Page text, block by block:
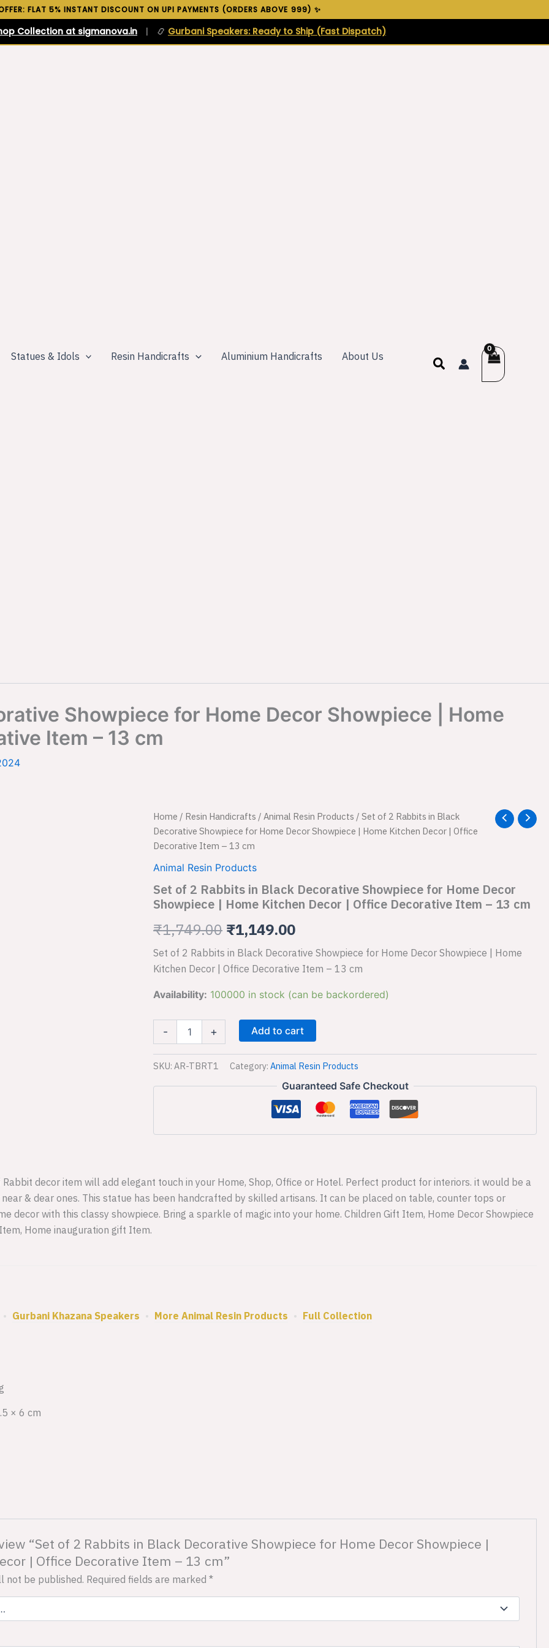
FLAT 5% INSTANT DISCOUNT ON UPI PAYMENTS (ORDERS ABOVE ₹999) ✨
Collection at sigmanova.in | 📿 Gurbani Speakers: Ready to Ship (Fast Dispatch)
Statues & Idols Resin Handicrafts Aluminium Handicrafts
About Us
Search
Showpiece for Home Decor Showpiece | Home
Item – 13 cm
Home / Resin Handicrafts /Animal Resin Products / Set of 2 Rabbits in Black
Decorative Showpiece for Home Decor Showpiece | Home Kitchen Decor | Office
Decorative Item – 13 cm
Animal Resin Products
Set of 2 Rabbits in Black Decorative Showpiece for Home Decor
Showpiece | Home Kitchen Decor | Office Decorative Item – 13 cm
₹1,749.00
Original
price
was:
₹1,749.00.
₹1,149.00
Current
₹1,149.00.
Set of 2 Rabbits in Black Decorative Showpiece for Home Decor Showpiece | Home
Kitchen Decor | Office Decorative Item – 13 cm
Availability: 100000 in stock (can be backordered)
-
Set
of
Rabbits
in
Decorative
Showpiece
Home
Decor
Showpiece
Home
Decor
Office
Decorative
Item
13
cm
+ Add to cart
SKU:AR-TBRT1 Category:Animal Resin Products
Guaranteed Safe Checkout
decor item will add elegant touch in your Home, Shop, Office or Hotel. Perfect product for interiors. it would be a
& dear ones. This statue has been handcrafted by skilled artisans. It can be placed on table, counter tops or
decor with this classy showpiece. Bring a sparkle of magic into your home. Children Gift Item, Home Decor Showpiece
Home inauguration gift Item.
• Gurbani Khazana Speakers • More Animal Resin Products • Full Collection
× 6 cm
“Set of 2 Rabbits in Black Decorative Showpiece for Home Decor Showpiece |
| Office Decorative Item – 13 cm”
not be published. Required fields are marked *